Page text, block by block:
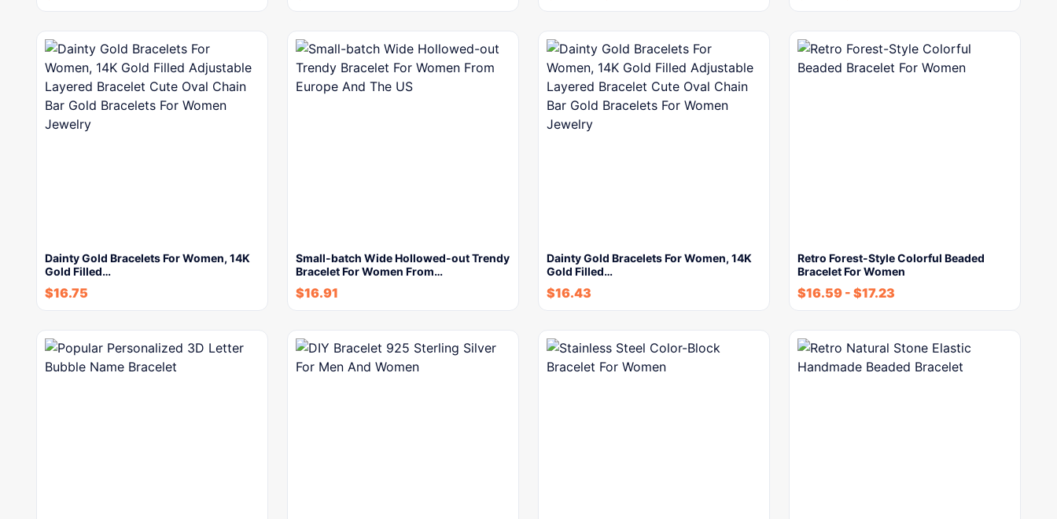
Dainty Gold Bracelets For Women, 14K
Gold Filled…
$16.75
Small-batch Wide Hollowed-out Trendy
Bracelet For Women From…
$16.91
Dainty Gold Bracelets For Women, 14K
Gold Filled…
$16.43
Retro Forest-Style Colorful Beaded
Bracelet For Women
$16.59 - $17.23